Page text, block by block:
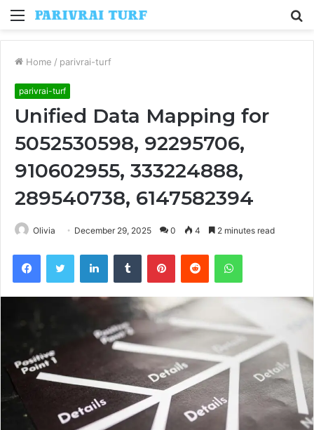
Menu
Home / parivrai-turf
parivrai-turf
Unified Data Mapping for
5052530598, 92295706,
910602955, 333224888,
289540738, 6147582394
Olivia December 29, 2025 0 4 2 minutes read
FacebookTwitter LinkedInTumblr PinterestReddit WhatsApp